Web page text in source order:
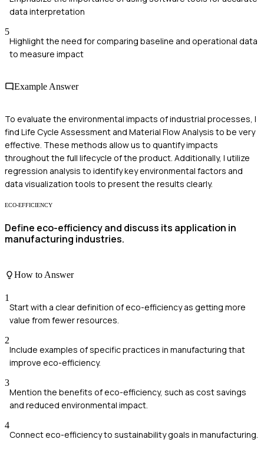
data interpretation
5
Highlight the need for comparing baseline and operational data
to measure impact
Example Answer
To evaluate the environmental impacts of industrial processes, I
find Life Cycle Assessment and Material Flow Analysis to be very
effective. These methods allow us to quantify impacts
throughout the full lifecycle of the product. Additionally, I utilize
regression analysis to identify key environmental factors and
data visualization tools to present the results clearly.
ECO-EFFICIENCY
Define eco-efficiency and discuss its application in
manufacturing industries.
How to Answer
1
Start with a clear definition of eco-efficiency as getting more
value from fewer resources.
2
Include examples of specific practices in manufacturing that
improve eco-efficiency.
3
Mention the benefits of eco-efficiency, such as cost savings
and reduced environmental impact.
4
Connect eco-efficiency to sustainability goals in manufacturing.